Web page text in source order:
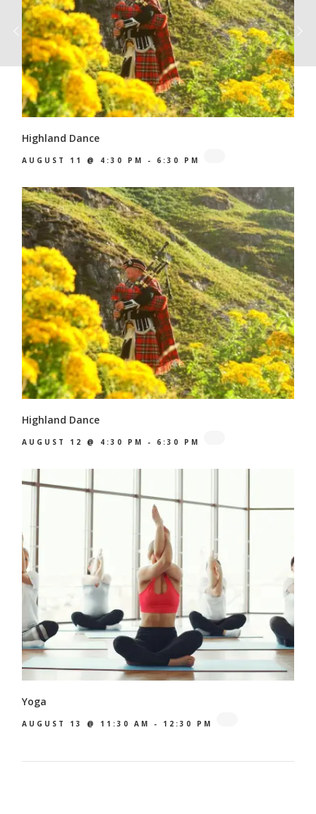
Highland Dance
AUGUST 11 @ 4:30 PM - 6:30 PM
Highland Dance
AUGUST 12 @ 4:30 PM - 6:30 PM
Yoga
AUGUST 13 @ 11:30 AM - 12:30 PM